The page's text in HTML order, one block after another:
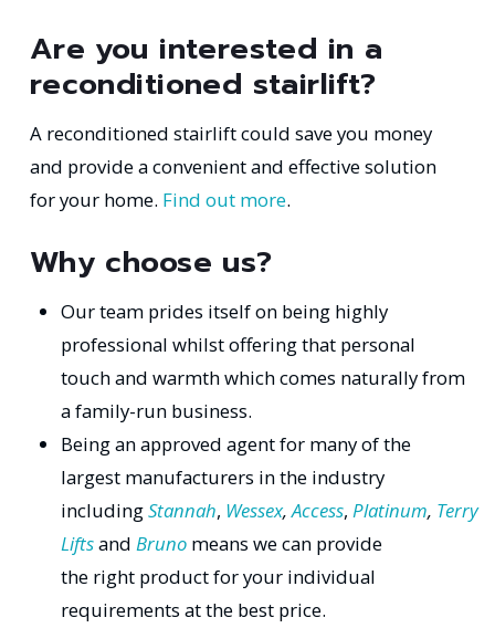
Are you interested in a
reconditioned stairlift?
A reconditioned stairlift could save you money
and provide a convenient and effective solution
for your home. Find out more.
Why choose us?
Our team prides itself on being highly
professional whilst offering that personal
touch and warmth which comes naturally from
a family-run business.
Being an approved agent for many of the
largest manufacturers in the industry
includingStannah, Wessex,Access, Platinum, Terry
Liftsand Brunomeans we can provide
the right product for your individual
requirements at the best price.